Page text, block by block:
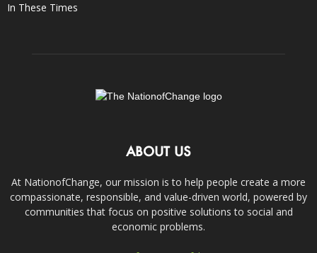
In These Times
ABOUT US
At NationofChange, our mission is to help people create a more
compassionate, responsible, and value-driven world, powered by
communities that focus on positive solutions to social and
economic problems.